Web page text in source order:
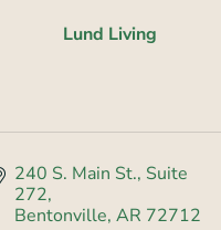
Lund Living
240 S. Main St. Suite
272
Bentonville AR 72712